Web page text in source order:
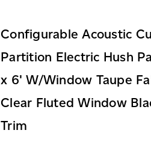
Configurable Acoustic
Partition Electric Hush
x 6' W/Window Taupe
Clear Fluted Window
Trim